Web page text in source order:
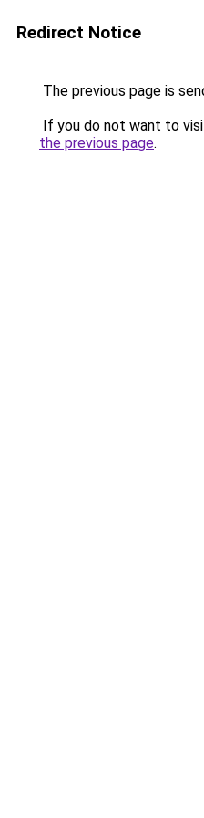
Redirect Notice
The previous page is
If you do not want to
the previous page.